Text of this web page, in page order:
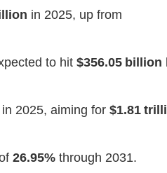
in 2025, up from
to hit $356.05 billion
in 2025, aiming for $1.81
26.95% through 2031.